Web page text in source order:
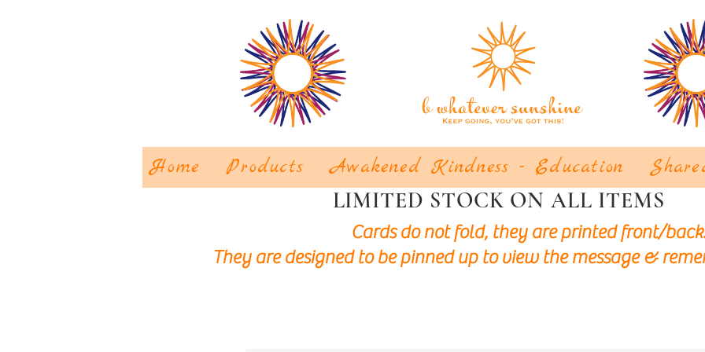
Home Products Awakened Kindness - Education
LIMITED STOCK ON ALL ITEMS
Cards do not fold, they are printed front/
They are designed to be pinned up to view the message &